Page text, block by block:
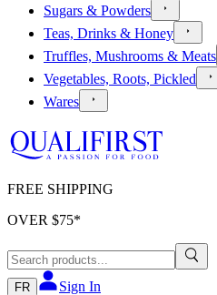
Sugars & Powders
Teas, Drinks & Honey
Truffles, Mushrooms & Meats
Vegetables, Roots, Pickled
Wares
FREE SHIPPING
OVER $75*
FR Sign In